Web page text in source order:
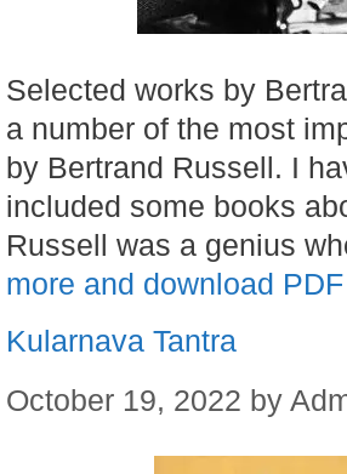
Selected works by
a number of the most
by Bertrand Russell. I
included some books
Russell was a genius
more and download PDF
Kularnava Tantra
October 19, 2022 by